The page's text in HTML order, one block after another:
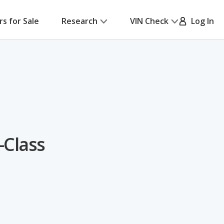
for Sale Research VIN Check Log In